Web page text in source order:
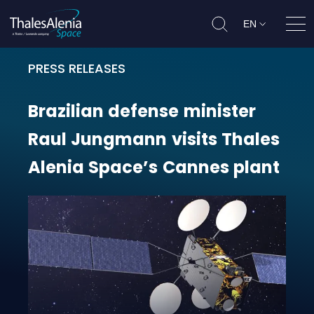
EN
PRESS RELEASES
Brazilian defense minister Raul
Brazilian defense minister
Raul Jungmann visits Thales
Alenia Space’s Cannes plant